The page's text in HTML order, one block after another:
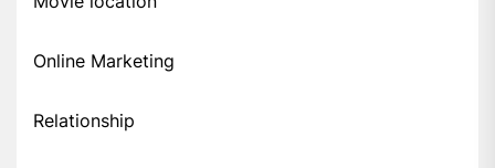
Online Marketing
Relationship